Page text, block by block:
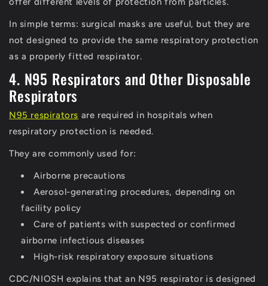
In simple terms: surgical masks are useful, but they are
not designed to provide the same respiratory protection
as a properly fitted respirator.
4. N95 Respirators and Other Disposable
Respirators
N95 respirators are required in hospitals when
respiratory protection is needed.
They are commonly used for:
Airborne precautions
Aerosol-generating procedures, depending on
facility policy
Care of patients with suspected or confirmed
airborne infectious diseases
High-risk respiratory exposure situations
CDC/NIOSH explains that an N95 respirator is designed